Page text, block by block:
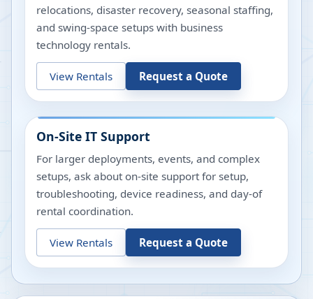
relocations, disaster recovery, seasonal staffing,
and swing-space setups with business
technology rentals.
View Rentals Request a Quote
On-Site IT Support
For larger deployments, events, and complex
setups, ask about on-site support for setup,
troubleshooting, device readiness, and day-of
rental coordination.
View Rentals Request a Quote